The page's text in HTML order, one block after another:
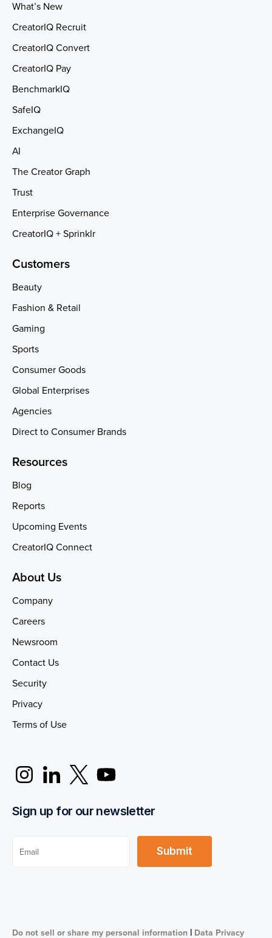
What’s New
CreatorIQ Recruit
CreatorIQ Convert
CreatorIQ Pay
BenchmarkIQ
SafeIQ
ExchangeIQ
AI
The Creator Graph
Trust
Enterprise Governance
CreatorIQ + Sprinklr
Customers
Beauty
Fashion & Retail
Gaming
Sports
Consumer Goods
Global Enterprises
Agencies
Direct to Consumer Brands
Resources
Blog
Reports
Upcoming Events
CreatorIQ Connect
About Us
Company
Careers
Newsroom
Contact Us
Security
Privacy
Terms of Use
Sign up for our newsletter
Do not sell or share my personal information | Data Privacy